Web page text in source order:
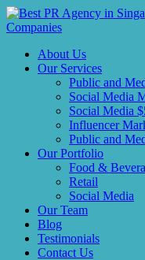
About Us
Our Services
Public and
Social Media
Social Media
Influencer
Public and
Our Portfolio
Food &
Retail
Social Media
Our Team
Blog
Testimonials
Contact Us